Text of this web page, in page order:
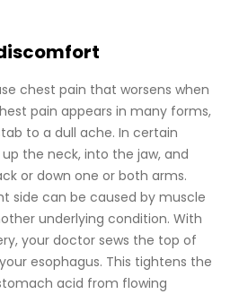
chest pain that worsens when
pain appears in many forms,
to a dull ache. In certain
the neck, into the jaw, and
or down one or both arms.
side can be caused by muscle
underlying condition. With
your doctor sews the top of
esophagus. This tightens the
acid from flowing